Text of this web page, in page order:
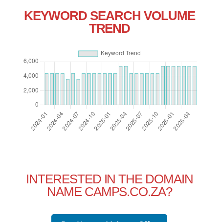
KEYWORD SEARCH VOLUME
TREND
INTERESTED IN THE DOMAIN
NAME CAMPS.CO.ZA?